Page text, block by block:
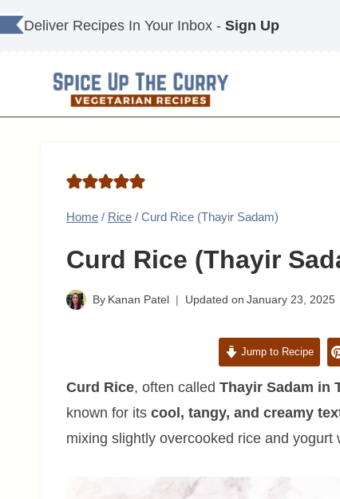
Skip
to
Deliver Recipes In Your Inbox - Sign Up
Home / Rice / Curd Rice (Thayir Sadam)
Curd Rice (Thayir
By Kanan Patel Updated on January 23, 2025
Jump to Recipe
Curd Rice, often called Thayir Sadam in
known for its cool, tangy, and creamy
mixing slightly overcooked rice and